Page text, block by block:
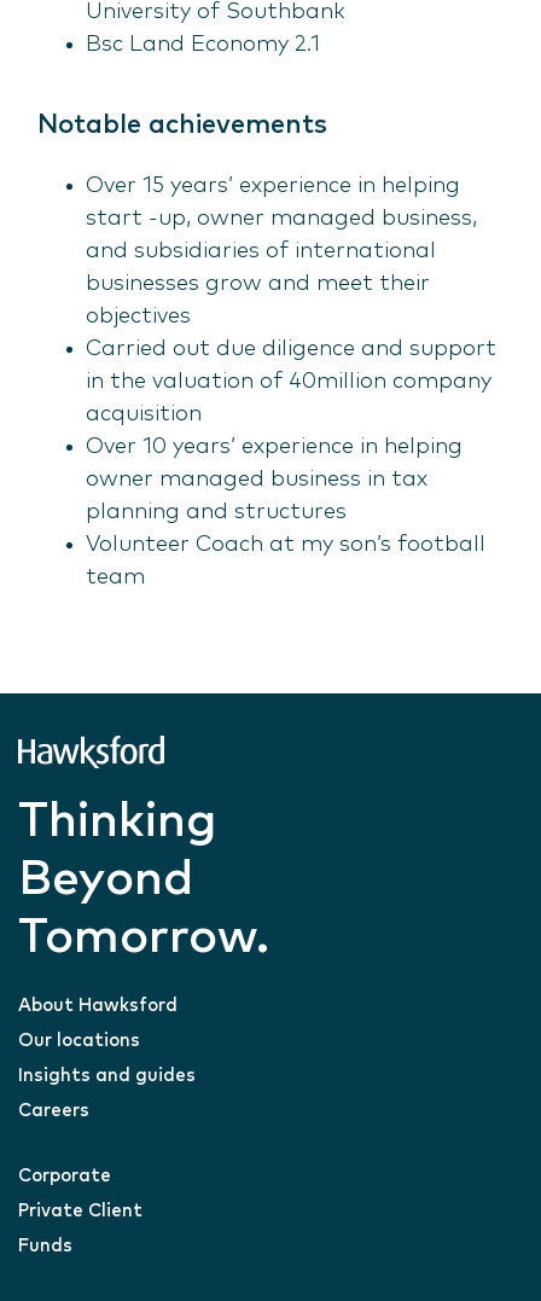
University of Southbank
Bsc Land Economy 2.1
Notable achievements
Over 15 years’ experience in helping
start -up, owner managed business,
and subsidiaries of international
businesses grow and meet their
objectives
Carried out due diligence and support
in the valuation of 40million company
acquisition
Over 10 years’ experience in helping
owner managed business in tax
planning and structures
Volunteer Coach at my son’s football
team
Thinking
Beyond
Tomorrow.
About Hawksford
Our locations
Insights and guides
Careers
Corporate
Private Client
Funds